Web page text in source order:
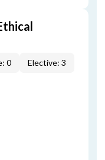
0 Elective: 3